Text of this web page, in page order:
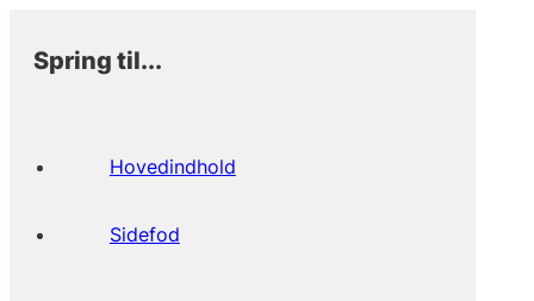
Spring til...
Hovedindhold
Sidefod